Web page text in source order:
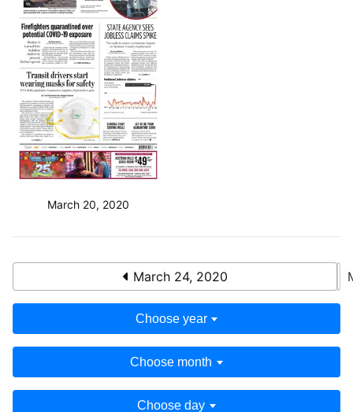
March 20, 2020
March 24, 2020
Choose year
Choose month
Choose day